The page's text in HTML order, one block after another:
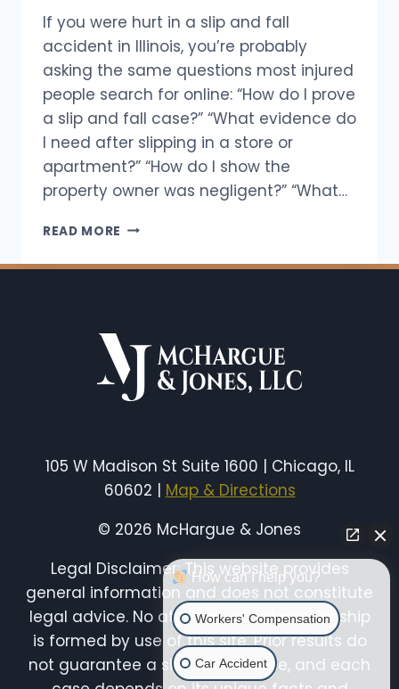
If you were hurt in a slip and fall
accident in Illinois, you’re probably
asking the same questions most injured
people search for online: “How do I prove
a slip and fall case?” “What evidence do
I need after slipping in a store or
apartment?” “How do I show the
property owner was negligent?” “What…
READ MORE HOW
PROVE
PREMISES
LIABILITY
CASE
CLAIMS)
105 W Madison St Suite 1600 | Chicago, IL
60602 | Map & Directions
© 2026 McHargue & Jones
Legal Disclaimer: This website provides
general information and does not constitute
legal advice. No attorney-client relationship
is formed by use of this site. Prior results do
not guarantee a similar outcome, and each
How can I help you?
Workers' Compensation
Car Accident